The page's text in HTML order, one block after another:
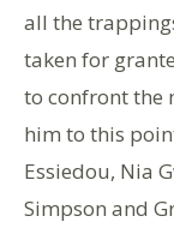
all the
taken for
to confront the
him to this
Essiedou, Nia
Simpson and